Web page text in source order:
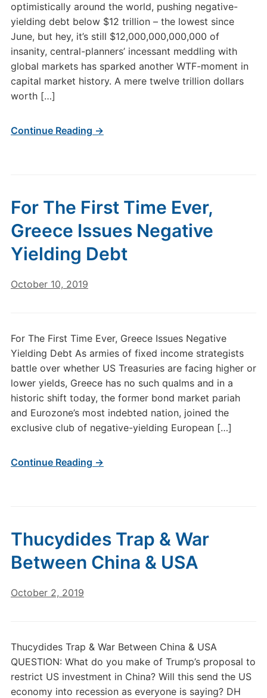
optimistically around the world, pushing negative-
yielding debt below $12 trillion – the lowest since
June, but hey, it’s still $12,000,000,000,000 of
insanity, central-planners’ incessant meddling with
global markets has sparked another WTF-moment in
capital market history. A mere twelve trillion dollars
worth […]
Continue Reading →
For The First Time Ever,
Greece Issues Negative
Yielding Debt
October 10, 2019
For The First Time Ever, Greece Issues Negative
Yielding Debt As armies of fixed income strategists
battle over whether US Treasuries are facing higher or
lower yields, Greece has no such qualms and in a
historic shift today, the former bond market pariah
and Eurozone’s most indebted nation, joined the
exclusive club of negative-yielding European […]
Continue Reading →
Thucydides Trap & War
Between China & USA
October 2, 2019
Thucydides Trap & War Between China & USA
QUESTION: What do you make of Trump’s proposal to
restrict US investment in China? Will this send the US
economy into recession as everyone is saying? DH